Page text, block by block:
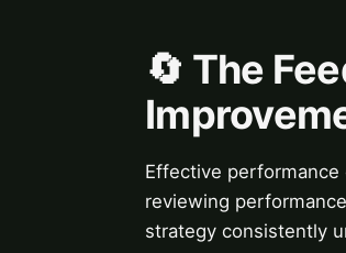
🔄 The
Effective
reviewing
strategy consistently